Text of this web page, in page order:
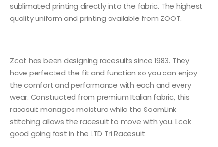
sublimated printing directly into the fabric. The highest
quality uniform and printing available from ZOOT.
Zoot has been designing racesuits since 1983. They
have perfected the fit and function so you can enjoy
the comfort and performance with each and every
wear. Constructed from premium Italian fabric, this
racesuit manages moisture while the SeamLink
stitching allows the racesuit to move with you. Look
good going fast in the LTD Tri Racesuit.